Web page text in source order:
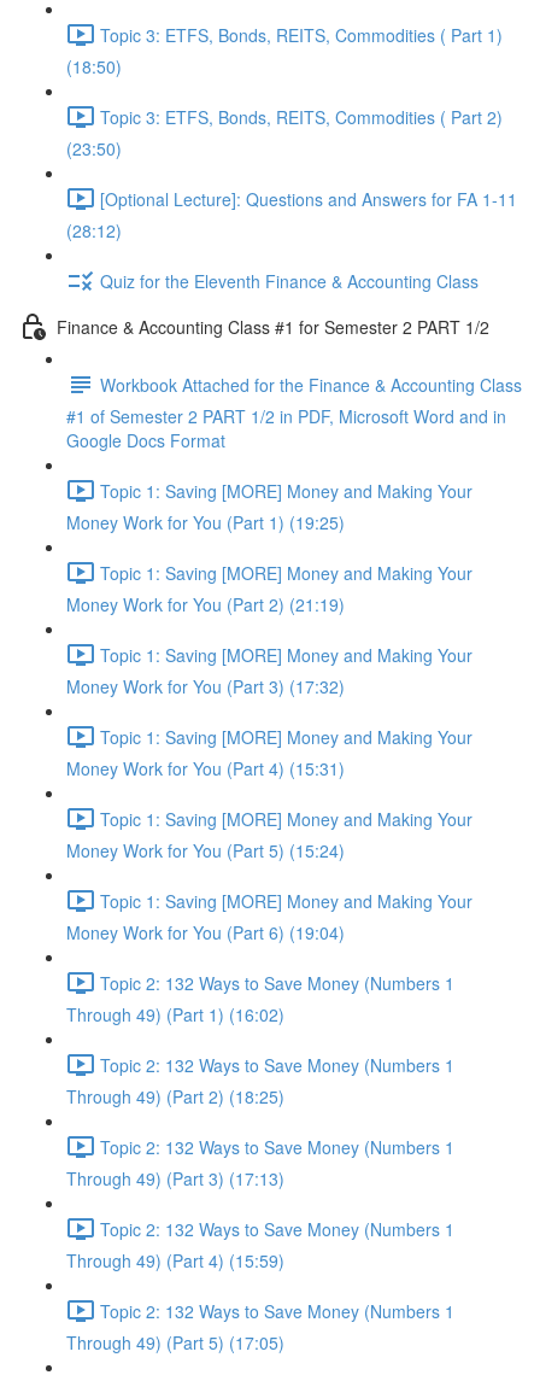
Topic 3: ETFS, Bonds, REITS, Commodities ( Part 1)
(18:50)
Topic 3: ETFS, Bonds, REITS, Commodities ( Part 2)
(23:50)
[Optional Lecture]: Questions and Answers for FA 1-11
(28:12)
Quiz for the Eleventh Finance & Accounting Class
Finance & Accounting Class #1 for Semester 2 PART 1/2
Workbook Attached for the Finance & Accounting Class
#1 of Semester 2 PART 1/2 in PDF, Microsoft Word and in
Google Docs Format
Topic 1: Saving [MORE] Money and Making Your
Money Work for You (Part 1) (19:25)
Topic 1: Saving [MORE] Money and Making Your
Money Work for You (Part 2) (21:19)
Topic 1: Saving [MORE] Money and Making Your
Money Work for You (Part 3) (17:32)
Topic 1: Saving [MORE] Money and Making Your
Money Work for You (Part 4) (15:31)
Topic 1: Saving [MORE] Money and Making Your
Money Work for You (Part 5) (15:24)
Topic 1: Saving [MORE] Money and Making Your
Money Work for You (Part 6) (19:04)
Topic 2: 132 Ways to Save Money (Numbers 1
Through 49) (Part 1) (16:02)
Topic 2: 132 Ways to Save Money (Numbers 1
Through 49) (Part 2) (18:25)
Topic 2: 132 Ways to Save Money (Numbers 1
Through 49) (Part 3) (17:13)
Topic 2: 132 Ways to Save Money (Numbers 1
Through 49) (Part 4) (15:59)
Topic 2: 132 Ways to Save Money (Numbers 1
Through 49) (Part 5) (17:05)